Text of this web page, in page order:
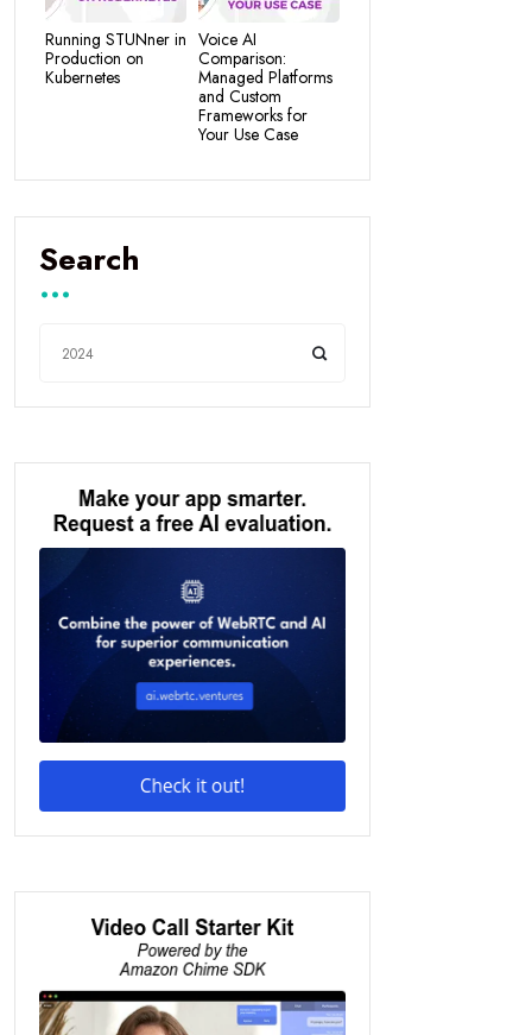
Running STUNner in
Production on
Kubernetes
Voice AI
Comparison:
Managed Platforms
and Custom
Frameworks for
Your Use Case
Search